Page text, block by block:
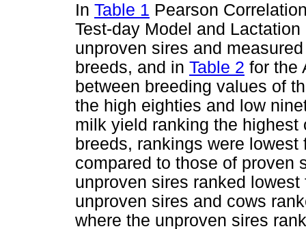
In Table 1 Pearson
Test-day Model and
unproven sires and
breeds, and in Table 2 for the
between breeding values of
the high eighties and low
milk yield ranking the
breeds, rankings were
compared to those of proven
unproven sires ranked
unproven sires and cows
where the unproven sires